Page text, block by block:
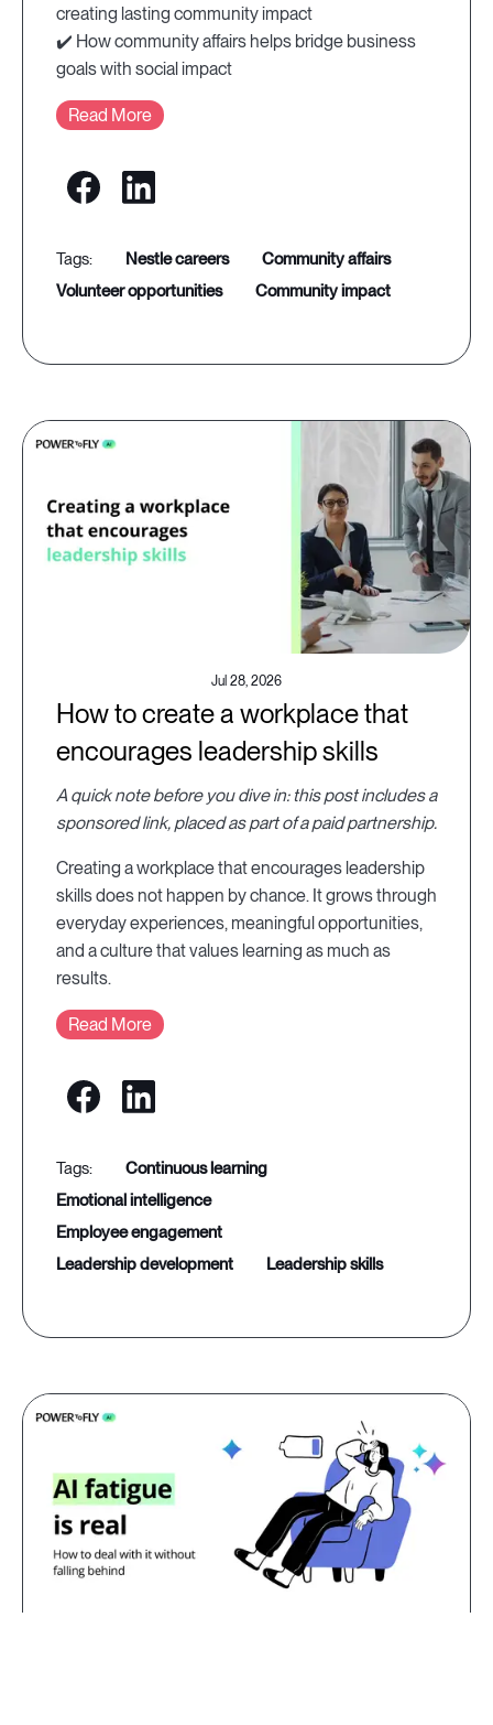
creating lasting community impact
✔️ How community affairs helps bridge business
goals with social impact
Read More
nestle careers
community affairs
volunteer opportunities
community impact
Jul 28, 2026
How to create a workplace that
encourages leadership skills
A quick note before you dive in: this post includes a
sponsored link, placed as part of a paid partnership.
Creating a workplace that encourages leadership
skills does not happen by chance. It grows through
everyday experiences, meaningful opportunities,
and a culture that values learning as much as
results.
Read More
continuous learning
emotional intelligence
employee engagement
leadership development
leadership skills